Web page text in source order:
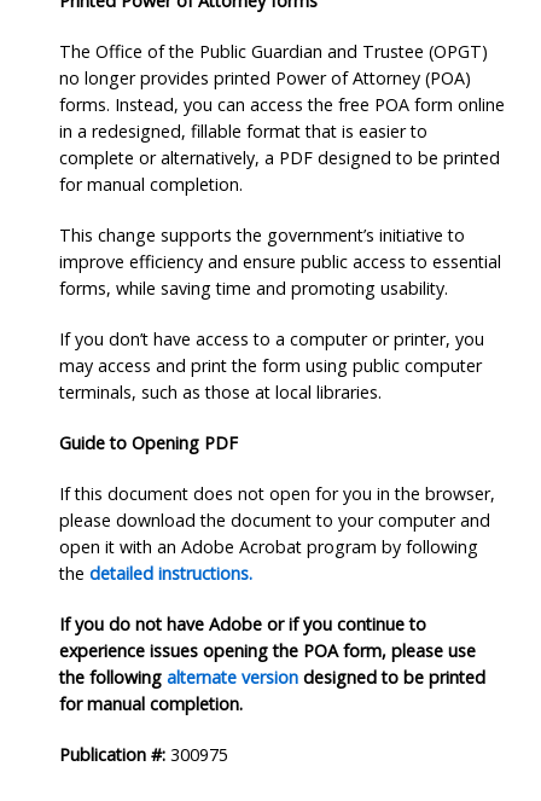
The Office of the Public Guardian and Trustee (OPGT)
no longer provides printed Power of Attorney (POA)
forms. Instead, you can access the free POA form online
in a redesigned, fillable format that is easier to
complete or alternatively, a PDF designed to be printed
for manual completion.
This change supports the government’s initiative to
improve efficiency and ensure public access to essential
forms, while saving time and promoting usability.
If you don’t have access to a computer or printer, you
may access and print the form using public computer
terminals, such as those at local libraries.
Guide to Opening PDF
If this document does not open for you in the browser,
please download the document to your computer and
open it with an Adobe Acrobat program by following
the detailed instructions.
If you do not have Adobe or if you continue to
experience issues opening the POA form, please use
the following alternate versiondesigned to be printed
for manual completion.
Publication #: 300975